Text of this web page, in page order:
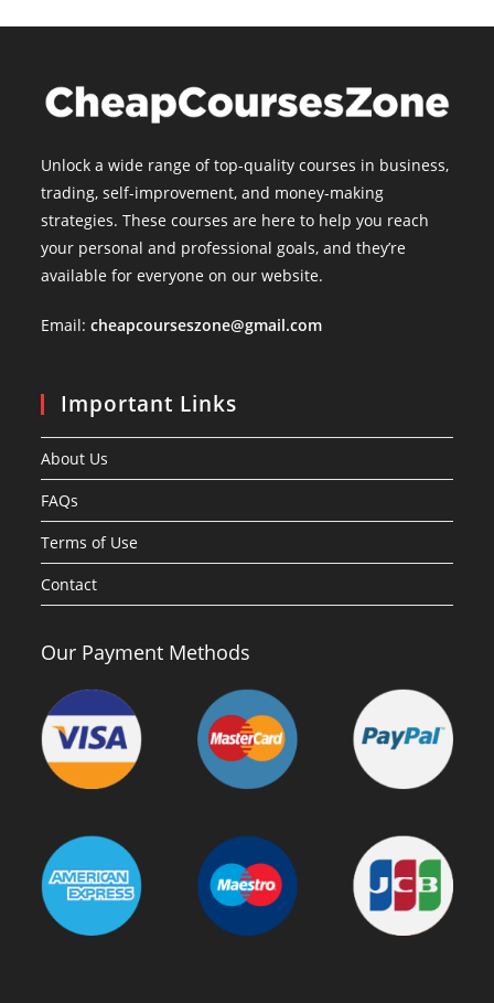
Unlock a wide range of top-quality courses in business,
trading, self-improvement, and money-making
strategies. These courses are here to help you reach
your personal and professional goals, and they’re
available for everyone on our website.
Email:cheapcourseszone@gmail.com
Important Links
About Us
FAQs
Terms of Use
Contact
Our Payment Methods